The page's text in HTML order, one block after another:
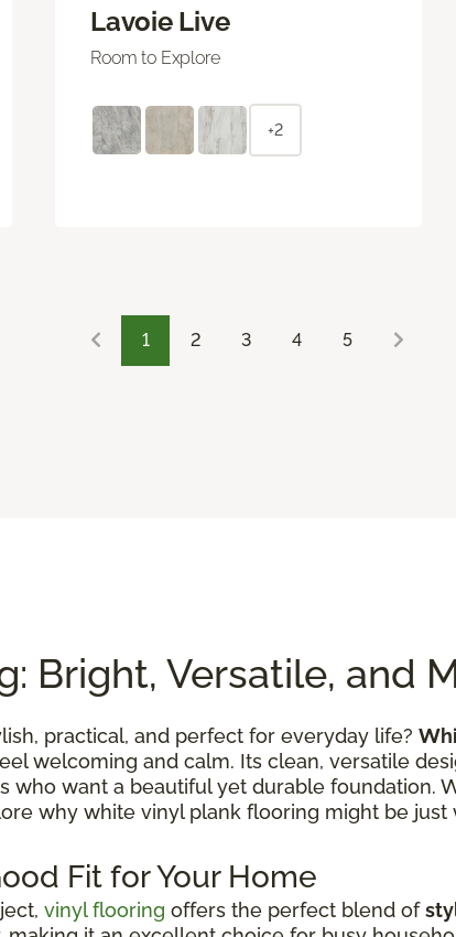
Lavoie Live
Room to Explore
+2
1 2 3 4 5
Bright, Versatile, and
practical, and perfect for everyday life?
welcoming and calm. Its clean, versatile
who want a beautiful yet durable foundation.
why white vinyl plank flooring might be just
Fit for Your Home
vinyl flooring offers the perfect blend of